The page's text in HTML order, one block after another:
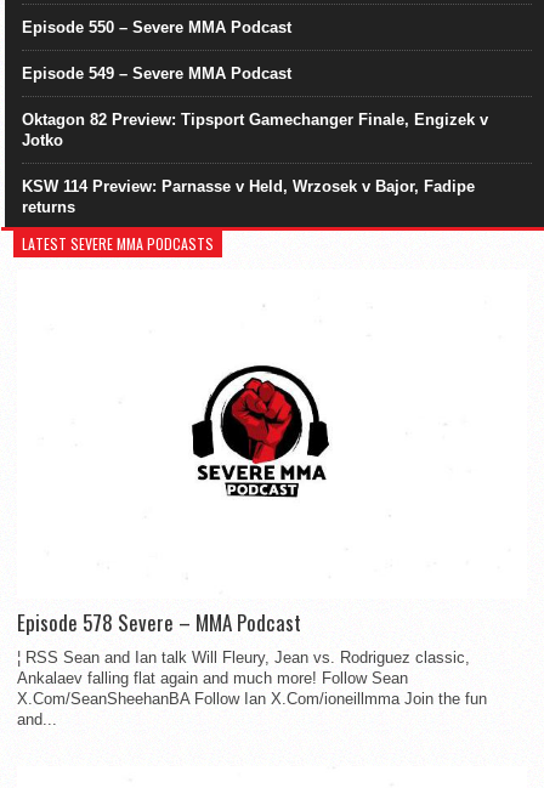
Episode 550 – Severe MMA Podcast
Episode 549 – Severe MMA Podcast
Oktagon 82 Preview: Tipsport Gamechanger Finale, Engizek v
Jotko
KSW 114 Preview: Parnasse v Held, Wrzosek v Bajor, Fadipe
returns
LATEST SEVERE MMA PODCASTS
Episode 578 Severe – MMA Podcast
¦ RSS Sean and Ian talk Will Fleury, Jean vs. Rodriguez classic,
Ankalaev falling flat again and much more! Follow Sean
X.Com/SeanSheehanBA Follow Ian X.Com/ioneillmma Join the fun
and...